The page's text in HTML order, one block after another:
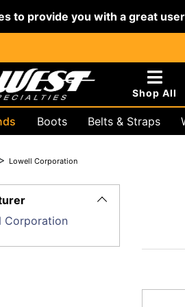
to provide you with a great
Shop All
Boots Belts & Straps
Lowell Corporation
Filters
Corporation